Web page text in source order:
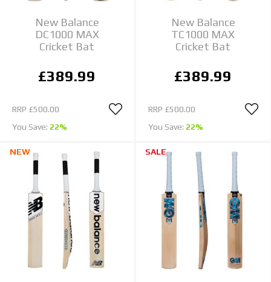
New Balance
DC1000 MAX
Cricket Bat
£389.99
RRP £500.00
You Save: 22%
New Balance
TC1000 MAX
Cricket Bat
£389.99
RRP £500.00
You Save: 22%
NEW SALE